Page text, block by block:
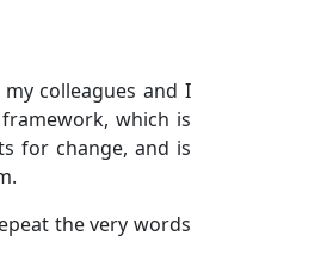
colleagues and I
which is
for change, and is
the very words